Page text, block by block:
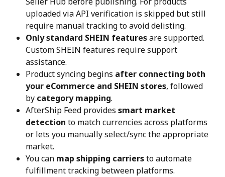
uploaded via API verification is skipped but still
require manual tracking to avoid delisting.
Only standard SHEIN features are supported.
Custom SHEIN features require support
assistance.
Product syncing begins after connecting both
your eCommerce and SHEIN stores, followed
by category mapping.
AfterShip Feed provides smart market
detection to match currencies across platforms
or lets you manually select/sync the appropriate
market.
You can map shipping carriers to automate
fulfillment tracking between platforms.